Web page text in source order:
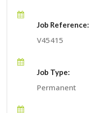
Job Reference:
V45415
Job Type:
Permanent